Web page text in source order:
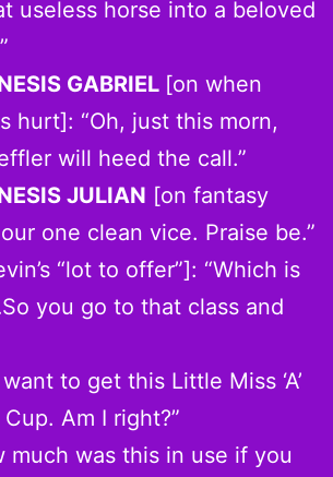
useless horse into a beloved
GABRIEL [on when
hurt]: “Oh, just this morn,
will heed the call.”
JULIAN [on fantasy
one clean vice. Praise be.”
“lot to offer”]: “Which is
you go to that class and
want to get this Little Miss ‘A’
Cup. Am I right?”
much was this in use if you